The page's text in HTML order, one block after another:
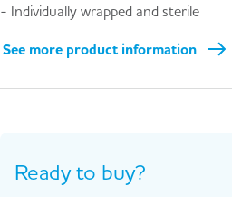
- Individually wrapped and sterile
See more product information
Ready to buy?